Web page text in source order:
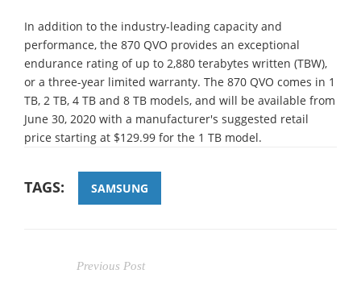
In addition to the industry-leading capacity and
performance, the 870 QVO provides an exceptional
endurance rating of up to 2,880 terabytes written (TBW),
or a three-year limited warranty. The 870 QVO comes in 1
TB, 2 TB, 4 TB and 8 TB models, and will be available from
June 30, 2020 with a manufacturer's suggested retail
price starting at $129.99 for the 1 TB model.
TAGS: SAMSUNG
Previous Post